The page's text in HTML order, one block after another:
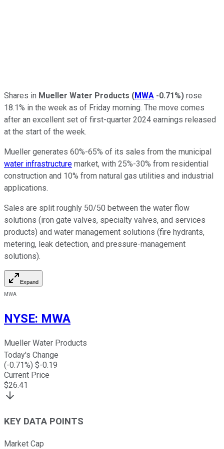
Shares in Mueller Water Products (MWA -0.71%) rose
18.1% in the week as of Friday morning. The move comes
after an excellent set of first-quarter 2024 earnings released
at the start of the week.
Mueller generates 60%-65% of its sales from the municipal
water infrastructure market, with 25%-30% from residential
construction and 10% from natural gas utilities and industrial
applications.
Sales are split roughly 50/50 between the water flow
solutions (iron gate valves, specialty valves, and services
products) and water management solutions (fire hydrants,
metering, leak detection, and pressure-management
solutions).
Expand
MWA
NYSE: MWA
Mueller Water Products
Today's Change
(-0.71%) $-0.19
Current Price
$26.41
KEY DATA POINTS
Market Cap